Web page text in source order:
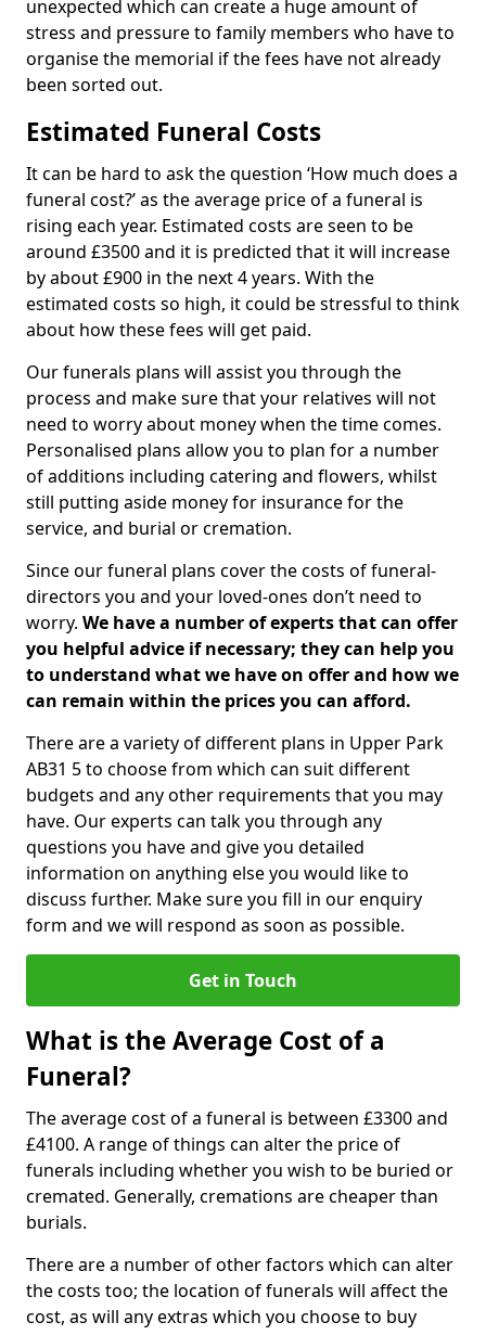
unexpected which can create a huge amount of
stress and pressure to family members who have to
organise the memorial if the fees have not already
been sorted out.
Estimated Funeral Costs
It can be hard to ask the question ‘How much does a
funeral cost?’ as the average price of a funeral is
rising each year. Estimated costs are seen to be
around £3500 and it is predicted that it will increase
by about £900 in the next 4 years. With the
estimated costs so high, it could be stressful to think
about how these fees will get paid.
Our funerals plans will assist you through the
process and make sure that your relatives will not
need to worry about money when the time comes.
Personalised plans allow you to plan for a number
of additions including catering and flowers, whilst
still putting aside money for insurance for the
service, and burial or cremation.
Since our funeral plans cover the costs of funeral-
directors you and your loved-ones don’t need to
worry. We have a number of experts that can offer
you helpful advice if necessary; they can help you
to understand what we have on offer and how we
can remain within the prices you can afford.
There are a variety of different plans in Upper Park
AB31 5 to choose from which can suit different
budgets and any other requirements that you may
have. Our experts can talk you through any
questions you have and give you detailed
information on anything else you would like to
discuss further. Make sure you fill in our enquiry
form and we will respond as soon as possible.
Get in Touch
What is the Average Cost of a
Funeral?
The average cost of a funeral is between £3300 and
£4100. A range of things can alter the price of
funerals including whether you wish to be buried or
cremated. Generally, cremations are cheaper than
burials.
There are a number of other factors which can alter
the costs too; the location of funerals will affect the
cost, as will any extras which you choose to buy